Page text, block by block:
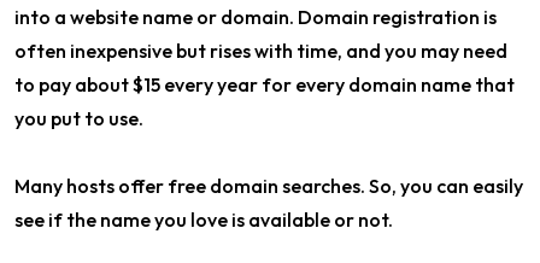
into a website name or domain. Domain registration is
often inexpensive but rises with time, and you may need
to pay about $15 every year for every domain name that
you put to use.
Many hosts offer free domain searches. So, you can easily
see if the name you love is available or not.